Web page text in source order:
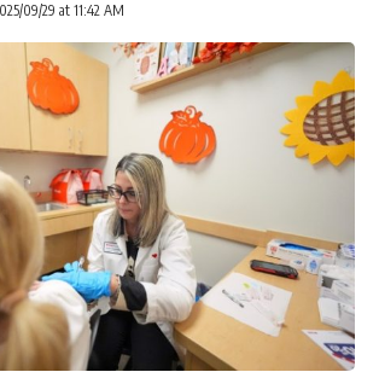
09/29 at 11:42 AM